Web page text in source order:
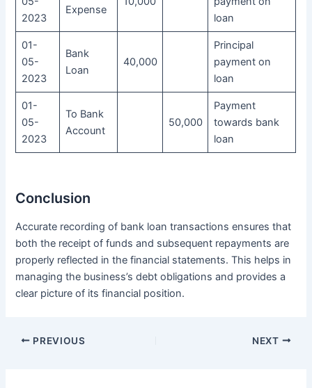
2023
Expense
loan
01-
05-
2023
Bank
Loan
40,000
Principal
payment on
loan
01-
05-
2023
To Bank
Account
50,000
Payment
towards bank
loan
Conclusion
Accurate recording of bank loan transactions ensures that
both the receipt of funds and subsequent repayments are
properly reflected in the financial statements. This helps in
managing the business’s debt obligations and provides a
clear picture of its financial position.
Post
PREVIOUS NEXT